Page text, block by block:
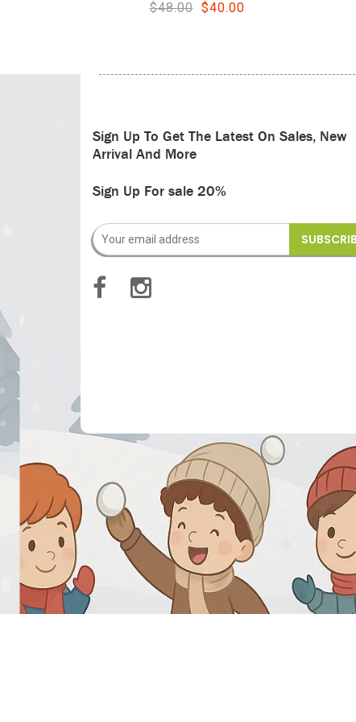
$44.00 $36.00
Sign Up To Get The Latest On Sales, New
Arrival And More
Sign Up For sale 20%